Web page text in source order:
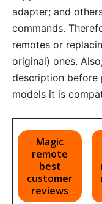
adapter; and
commands.
remotes or
original) ones.
description before
models it is
Magic
remote
best
customer
reviews